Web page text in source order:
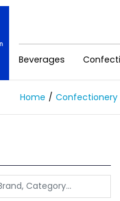
Beverages
Home Confectionery